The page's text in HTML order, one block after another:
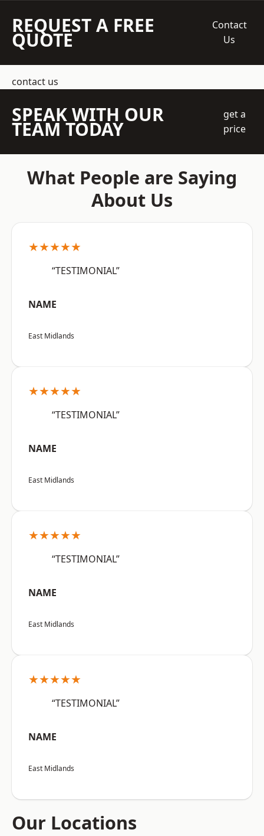
REQUEST A FREE
QUOTE
Contact
Us
contact us
SPEAK WITH OUR
TEAM TODAY
get a
price
What People are Saying
About Us
★★★★★
“TESTIMONIAL”
NAME
East Midlands
★★★★★
“TESTIMONIAL”
NAME
East Midlands
★★★★★
“TESTIMONIAL”
NAME
East Midlands
★★★★★
“TESTIMONIAL”
NAME
East Midlands
Our Locations